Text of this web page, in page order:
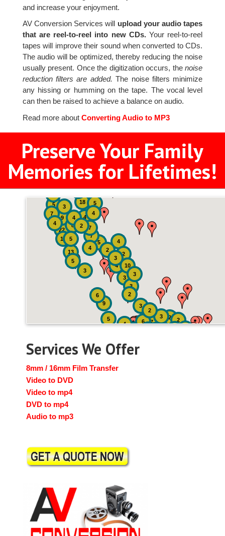
and increase your enjoyment.
AV Conversion Services will upload your audio tapes
that are reel-to-reel into new CDs.Your reel-to-reel
tapes will improve their sound when converted to CDs.
The audio will be optimized, thereby reducing the noise
usually present. Once the digitization occurs, thenoise
reduction filters are added. The noise filters minimize
any hissing or humming on the tape. The vocal level
can then be raised to achieve a balance on audio.
Read more aboutConverting Audio to MP3
Preserve Your Family
Memories for Lifetimes!
4
2
7
4
22
9
18
2
13
9 3
6
19
5
8
5
5
4
4
6
7
2
2
3
7
3
5
10
7
3
3
4
4
3
3
5
5
3
4
2
4
2
2
Services We Offer
8mm / 16mm Film Transfer
Video to DVD
Video to mp4
DVD to mp4
Audio to mp3